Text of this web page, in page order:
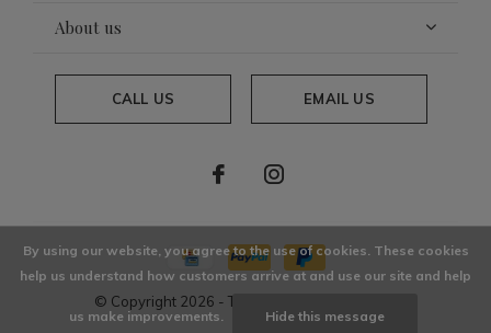
About us
CALL US EMAIL US
© Copyright 2026 - Theme By
By using our website, you agree to the use of cookies. These cookies
help us understand how customers arrive at and use our site and help
us make improvements. Hide this message